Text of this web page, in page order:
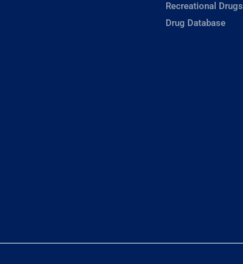
Recreational Drugs
Drug Database